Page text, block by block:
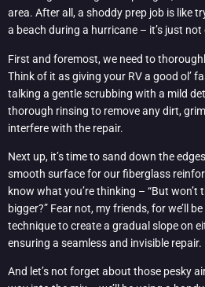
area. After all, a shoddy prep job is like
a beach during a hurricane – it’s just
First and foremost, we need to
Think of it as giving your RV a good ol’
talking a gentle scrubbing with a mild
thorough rinsing to remove any dirt,
interfere with the repair.
Next up, it’s time to sand down the
smooth surface for our fiberglass
know what you’re thinking – “But
bigger?” Fear not, my friends, for we’ll
technique to create a gradual slope on
ensuring a seamless and invisible repair.
And let’s not forget about those pesky